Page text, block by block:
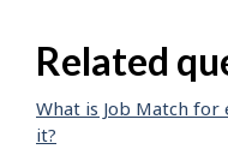
Related
What is Job Match for
it?